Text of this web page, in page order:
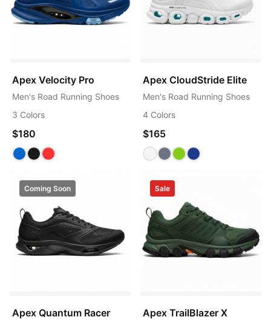
Apex Velocity Pro
Men's Road Running Shoes
3 Colors
$180
Apex CloudStride Elite
Men's Road Running Shoes
4 Colors
$165
Coming Soon
Apex Quantum Racer
Sale
Apex TrailBlazer X